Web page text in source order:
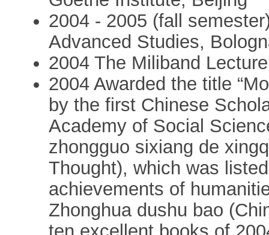
2004 - 2005 (fall
Advanced Studies,
2004 The Miliband
2004 Awarded the title
by the first Chinese
Academy of Social
zhongguo sixiang de
Thought), which was
achievements of
Zhonghua dushu bao